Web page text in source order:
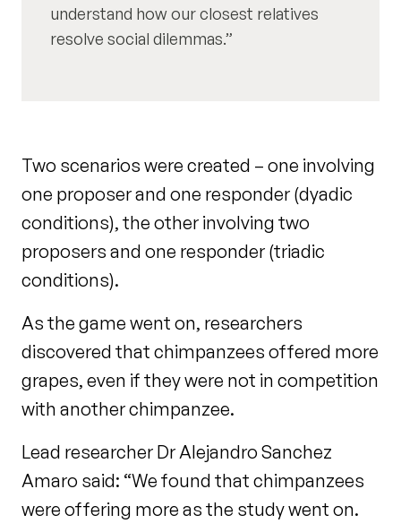
understand how our closest relatives
resolve social dilemmas.
Two scenarios were created – one involving
one proposer and one responder (dyadic
conditions), the other involving two
proposers and one responder (triadic
conditions).
As the game went on, researchers
discovered that chimpanzees offered more
grapes, even if they were not in competition
with another chimpanzee.
Lead researcher Dr Alejandro Sanchez
Amaro said: “We found that chimpanzees
were offering more as the study went on.